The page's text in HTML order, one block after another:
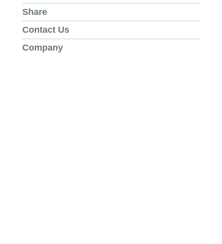
Share
Contact Us
Company